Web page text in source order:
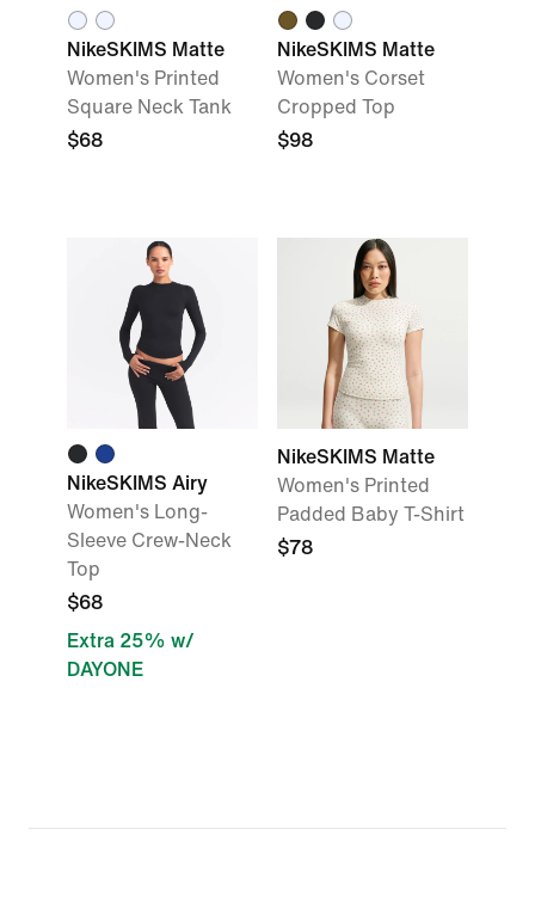
NikeSKIMS Matte
Women's Printed
Square Neck Tank
$68
NikeSKIMS Matte
Women's Corset
Cropped Top
$98
NikeSKIMS Airy
Women's Long-
Sleeve Crew-Neck
Top
$68
Extra 25% w/
DAYONE
NikeSKIMS Matte
Women's Printed
Padded Baby T-Shirt
$78